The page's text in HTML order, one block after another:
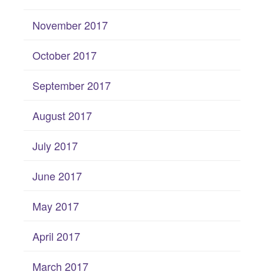
November 2017
October 2017
September 2017
August 2017
July 2017
June 2017
May 2017
April 2017
March 2017